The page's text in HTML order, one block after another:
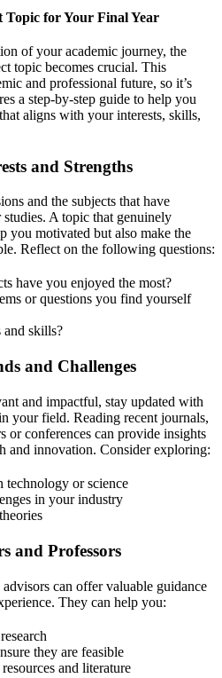
Topic for Your Final Year
of your academic journey, the
topic becomes crucial. This
and professional future, so it’s
a step-by-step guide to help you
aligns with your interests, skills,
and Strengths
and the subjects that have
A topic that genuinely
you motivated but also make the
Reflect on the following questions:
have you enjoyed the most?
or questions you find yourself
and skills?
and Challenges
and impactful, stay updated with
your field. Reading recent journals,
or conferences can provide insights
and innovation. Consider exploring:
technology or science
in your industry
and Professors
can offer valuable guidance
They can help you:
they are feasible
and literature